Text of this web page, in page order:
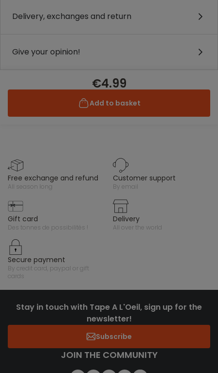
Delivery, exchanges and return
Give your opinion!
€4.99
Add to basket
free exchange and refund
all season long
customer support
by email
gift card
des tonnes de possibilités !
delivery
all over the world
secure payment
by credit card, paypal or gift
cards
Stay in touch with Tape A L'Oeil, sign up for the
newsletter!
Subscribe
JOIN THE COMMUNITY